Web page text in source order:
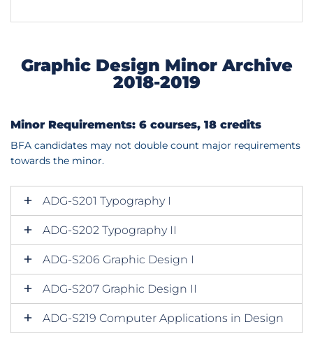
Graphic Design Minor Archive
2018-2019
Minor Requirements: 6 courses, 18 credits
BFA candidates may not double count major requirements
towards the minor.
ADG-S201 Typography I
ADG-S202 Typography II
ADG-S206 Graphic Design I
ADG-S207 Graphic Design II
ADG-S219 Computer Applications in Design